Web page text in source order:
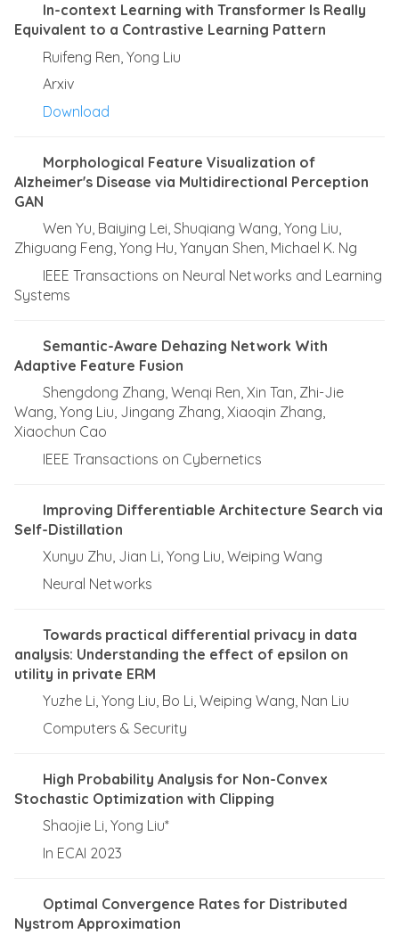
In-context Learning with Transformer Is Really
Equivalent to a Contrastive Learning Pattern
Ruifeng Ren, Yong Liu
Arxiv
Download
Morphological Feature Visualization of
Alzheimer's Disease via Multidirectional Perception
GAN
Wen Yu, Baiying Lei, Shuqiang Wang, Yong Liu,
Zhiguang Feng, Yong Hu, Yanyan Shen, Michael K. Ng
IEEE Transactions on Neural Networks and Learning
Systems
Semantic-Aware Dehazing Network With
Adaptive Feature Fusion
Shengdong Zhang, Wenqi Ren, Xin Tan, Zhi-Jie
Wang, Yong Liu, Jingang Zhang, Xiaoqin Zhang,
Xiaochun Cao
IEEE Transactions on Cybernetics
Improving Differentiable Architecture Search via
Self-Distillation
Xunyu Zhu, Jian Li, Yong Liu, Weiping Wang
Neural Networks
Towards practical differential privacy in data
analysis: Understanding the effect of epsilon on
utility in private ERM
Yuzhe Li, Yong Liu, Bo Li, Weiping Wang, Nan Liu
Computers & Security
High Probability Analysis for Non-Convex
Stochastic Optimization with Clipping
Shaojie Li, Yong Liu*
In ECAI 2023
Optimal Convergence Rates for Distributed
Nystrom Approximation